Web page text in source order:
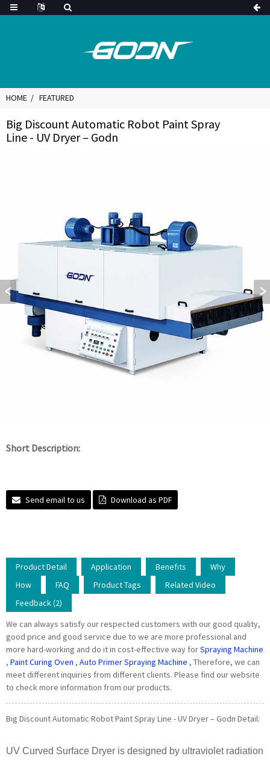
HOME FEATURED
Big Discount Automatic Robot Paint Spray
Line - UV Dryer – Godn
Short Description:
Send email to us Download as PDF
Product Detail Application Benefits
Why
How
FAQ Product Tags
Related Video
Feedback (2)
We can always satisfy our respected customers with our good quality,
good price and good service due to we are more professional and
more hard-working and do it in cost-effective way forSpraying Machine
, Paint Curing Oven , Auto Primer Spraying Machine , Therefore, we can
meet different inquiries from different clients. Please find our website
to check more information from our products.
Big Discount Automatic Robot Paint Spray Line - UV Dryer – Godn Detail:
UV Curved Surface Dryer is designed by ultraviolet radiation